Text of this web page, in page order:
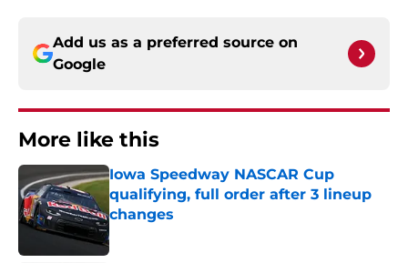
Add us as a preferred source on
Google
More like this
Iowa Speedway NASCAR Cup
qualifying, full order after 3 lineup
changes
Published by on Invalid Date